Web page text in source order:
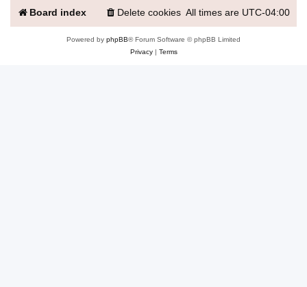
Board index All times are UTC-04:00
Delete cookies
Powered by phpBB® Forum Software © phpBB Limited
Privacy| Terms